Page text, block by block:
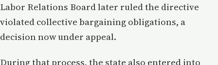
Labor Relations Board later ruled the directive
violated collective bargaining obligations, a
decision now under appeal.
During that process, the state also entered into